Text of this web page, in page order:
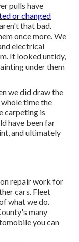
pulls have
or changed
that bad.
once more. We
electrical
It looked untidy,
under them
we did draw the
time the
carpeting is
have been far
and ultimately
repair work for
cars. Fleet
what we do.
many
you can